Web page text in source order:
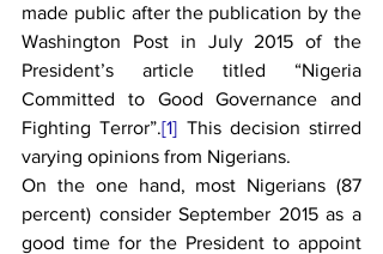
made public after the publication by the
Washington Post in July 2015 of the
President’s article titled “Nigeria
Committed to Good Governance and
Fighting Terror”.[1] This decision stirred
varying opinions from Nigerians.
On the one hand, most Nigerians (87
percent) consider September 2015 as a
good time for the President to appoint